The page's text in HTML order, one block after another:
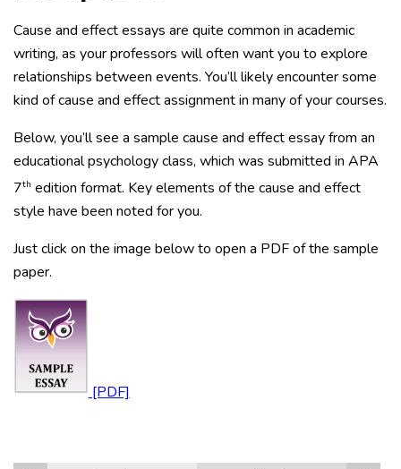
Cause and effect essays are quite common in academic
writing, as your professors will often want you to explore
relationships between events. You’ll likely encounter some
kind of cause and effect assignment in many of your courses.
Below, you’ll see a sample cause and effect essay from an
educational psychology class, which was submitted in APA
7th edition format. Key elements of the cause and effect
style have been noted for you.
Just click on the image below to open a PDF of the sample
paper.